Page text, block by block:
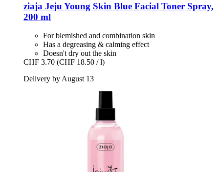
ziaja Jeju Young Skin Blue Facial Toner Spray,
200 ml
For blemished and combination skin
Has a degreasing & calming effect
Doesn't dry out the skin
CHF 3.70 (CHF 18.50 / l)
Delivery by August 13